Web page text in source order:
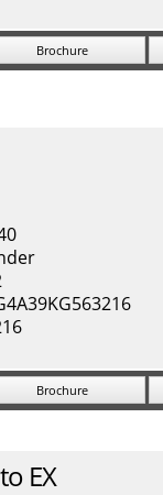
Brochure
Brochure
EX